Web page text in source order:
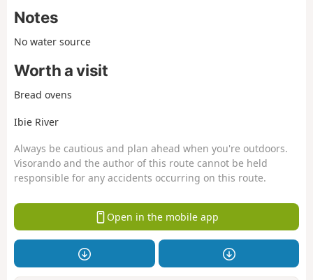
Notes
No water source
Worth a visit
Bread ovens
Ibie River
Always be cautious and plan ahead when you're outdoors.
Visorando and the author of this route cannot be held
responsible for any accidents occurring on this route.
Open in the mobile app